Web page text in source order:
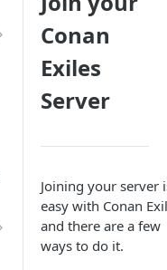
Conan
Exiles
Server
Joining your server
easy with Conan
and there are a few
ways to do it.